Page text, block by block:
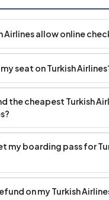
Airlines allow online
seat on Turkish
the cheapest Turkish
my boarding pass for
on my Turkish